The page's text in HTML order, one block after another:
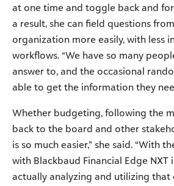
at one time and toggle back and
a result, she can field questions
organization more easily, with less
workflows. “We have so many
answer to, and the occasional
able to get the information they
Whether budgeting, following the
back to the board and other
is so much easier,” she said. “With
with Blackbaud Financial Edge NXT
actually analyzing and utilizing that